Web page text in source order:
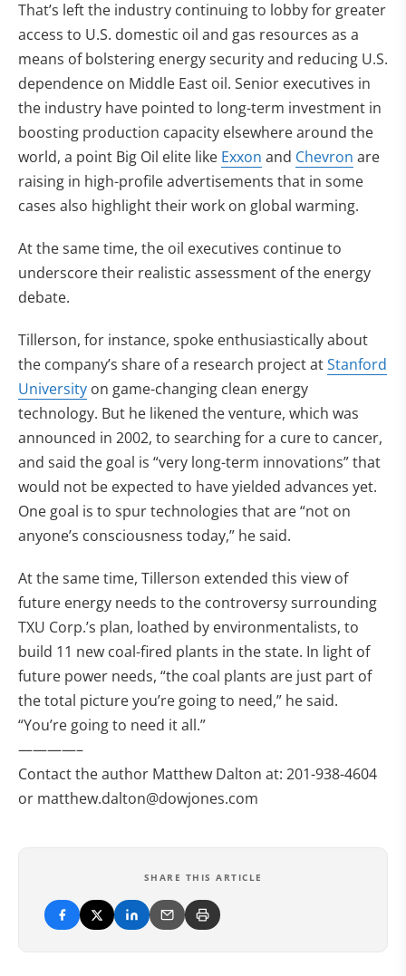
That’s left the industry continuing to lobby for greater
access to U.S. domestic oil and gas resources as a
means of bolstering energy security and reducing U.S.
dependence on Middle East oil. Senior executives in
the industry have pointed to long-term investment in
boosting production capacity elsewhere around the
world, a point Big Oil elite like Exxon and Chevron are
raising in high-profile advertisements that in some
cases also highlight their work on global warming.
At the same time, the oil executives continue to
underscore their realistic assessment of the energy
debate.
Tillerson, for instance, spoke enthusiastically about
the company’s share of a research project atStanford
University on game-changing clean energy
technology. But he likened the venture, which was
announced in 2002, to searching for a cure to cancer,
and said the goal is “very long-term innovations” that
would not be expected to have yielded advances yet.
One goal is to spur technologies that are “not on
anyone’s consciousness today,” he said.
At the same time, Tillerson extended this view of
future energy needs to the controversy surrounding
TXU Corp.’s plan, loathed by environmentalists, to
build 11 new coal-fired plants in the state. In light of
future power needs, “the coal plants are just part of
the total picture you’re going to need,” he said.
“You’re going to need it all.”
————–
Contact the author Matthew Dalton at: 201-938-4604
or matthew.dalton@dowjones.com
SHARE THIS ARTICLE